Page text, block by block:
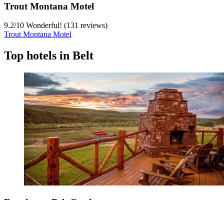
Trout Montana Motel
9.2/10 Wonderful! (131 reviews)
Trout Montana Motel
Top hotels in Belt